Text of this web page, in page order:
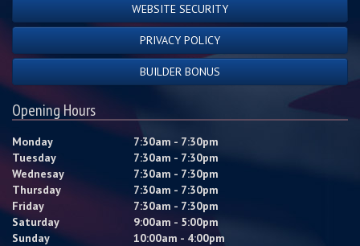
WEBSITE SECURITY
PRIVACY POLICY
BUILDER BONUS
Opening Hours
Monday
7:30am - 7:30pm
Tuesday
7:30am - 7:30pm
Wednesay
7:30am - 7:30pm
Thursday
7:30am - 7:30pm
Friday
7:30am - 7:30pm
Saturday
9:00am - 5:00pm
Sunday
10:00am - 4:00pm